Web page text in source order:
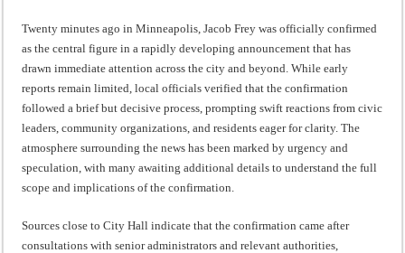
Twenty minutes ago in Minneapolis, Jacob Frey was officially confirmed
as the central figure in a rapidly developing announcement that has
drawn immediate attention across the city and beyond. While early
reports remain limited, local officials verified that the confirmation
followed a brief but decisive process, prompting swift reactions from civic
leaders, community organizations, and residents eager for clarity. The
atmosphere surrounding the news has been marked by urgency and
speculation, with many awaiting additional details to understand the full
scope and implications of the confirmation.
Sources close to City Hall indicate that the confirmation came after
consultations with senior administrators and relevant authorities,